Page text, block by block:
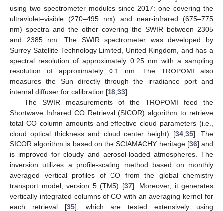
using two spectrometer modules since 2017: one covering the
ultraviolet–visible (270–495 nm) and near-infrared (675–775
nm) spectra and the other covering the SWIR between 2305
and 2385 nm. The SWIR spectrometer was developed by
Surrey Satellite Technology Limited, United Kingdom, and has a
spectral resolution of approximately 0.25 nm with a sampling
resolution of approximately 0.1 nm. The TROPOMI also
measures the Sun directly through the irradiance port and
internal diffuser for calibration [18 33].
The SWIR measurements of the TROPOMI feed the
Shortwave Infrared CO Retrieval (SICOR) algorithm to retrieve
total CO column amounts and effective cloud parameters (i.e.,
cloud optical thickness and cloud center height) [34, 35]. The
SICOR algorithm is based on the SCIAMACHY heritage [36] and
is improved for cloudy and aerosol-loaded atmospheres. The
inversion utilizes a profile-scaling method based on monthly
averaged vertical profiles of CO from the global chemistry
transport model, version 5 (TM5) [37]. Moreover, it generates
vertically integrated columns of CO with an averaging kernel for
each retrieval [35], which are tested extensively using